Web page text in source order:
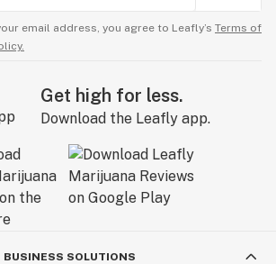
email address, you agree to Leafly’s Terms of
Get high for less.
Download the Leafly app.
BUSINESS SOLUTIONS